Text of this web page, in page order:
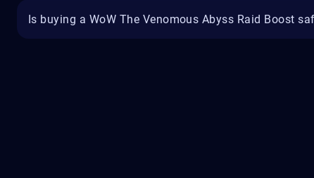
Is buying a WoW The Venomous Abyss Raid Boost